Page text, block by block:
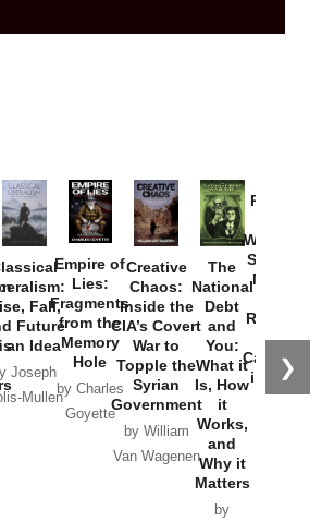
❯
Fall,
Future
an Idea
Joseph
Mullen
Empire of
Lies:
Fragments
from the
Memory
Hole
by Charles
Goyette
Creative
Chaos:
Inside the
CIA’s Covert
War to
Topple the
Syrian
Government
by William
Van Wagenen
The
National
Debt
and
You:
What it
Is, How
it
Works,
and
Why it
Matters
by
Provoked:
Washington
Started the
New Cold
Russia and
the
Catastrophe
in Ukraine